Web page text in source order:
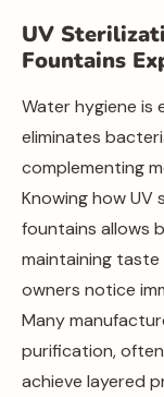
UV
Fountains
Water hygiene is
eliminates
complementing
Knowing how
fountains allows
maintaining taste
owners notice
Many
purification,
achieve layered